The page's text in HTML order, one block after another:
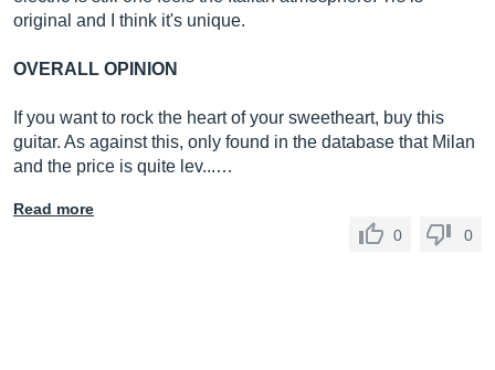
original and I think it's unique.
OVERALL OPINION
If you want to rock the heart of your sweetheart, buy this
guitar. As against this, only found in the database that Milan
and the price is quite lev...…
Read more
0
0